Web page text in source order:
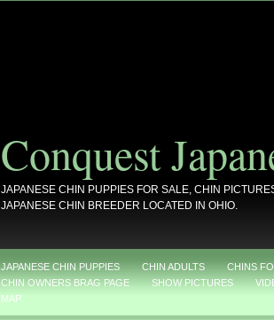
Conquest
JAPANESE CHIN PUPPIES FOR SALE, CHIN
JAPANESE CHIN BREEDER LOCATED IN OHIO.
JAPANESE CHIN PUPPIES CHIN ADULTS
CHINS
CHIN OWNERS BRAG PAGE
SHOW PICTURES
MAP